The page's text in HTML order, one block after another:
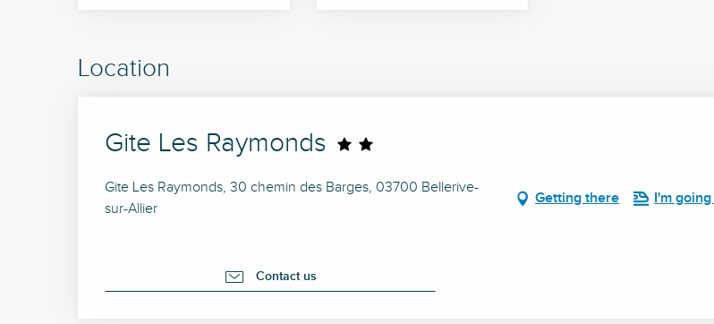
Location
Gite Les Raymonds
Gite Les Raymonds, 30 chemin des Barges, 03700 Bellerive-
sur-Allier
Getting there I'm
Contact us